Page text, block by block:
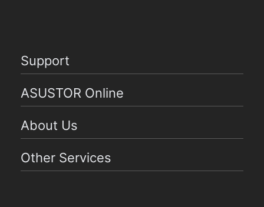
Support
ASUSTOR Online
About Us
Other Services